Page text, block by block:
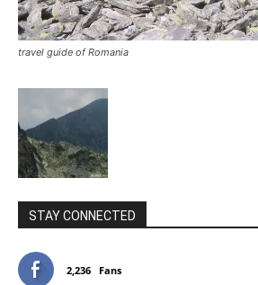
travel guide of Romania
STAY CONNECTED
2,236 Fans